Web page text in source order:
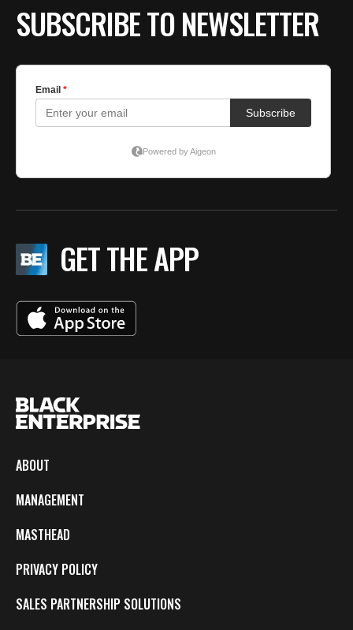
SUBSCRIBE TO NEWSLETTER
GET THE APP
ABOUT
MANAGEMENT
MASTHEAD
PRIVACY POLICY
SALES PARTNERSHIP SOLUTIONS